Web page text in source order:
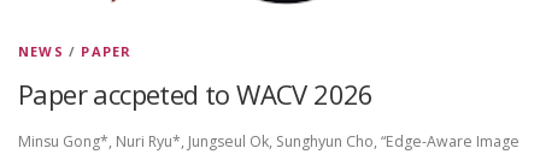
NEWS / PAPER
Paper accpeted to WACV 2026
Minsu Gong*, Nuri Ryu*, Jungseul Ok, Sunghyun Cho, “Edge-Aware Image